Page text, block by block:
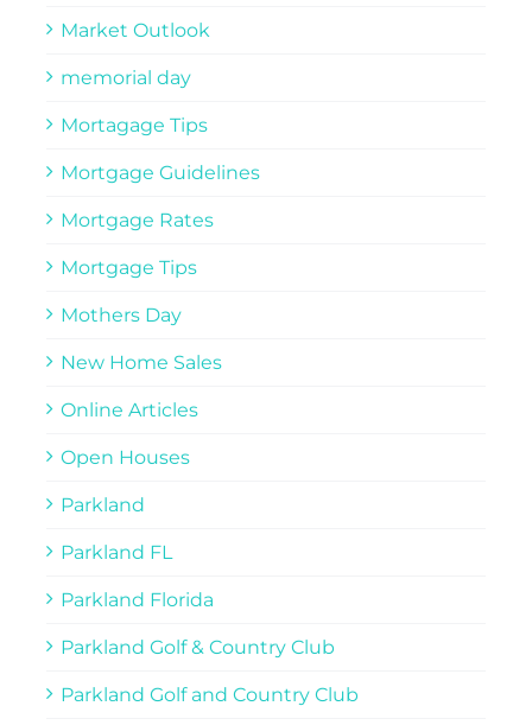
Market Outlook
memorial day
Mortagage Tips
Mortgage Guidelines
Mortgage Rates
Mortgage Tips
Mothers Day
New Home Sales
Online Articles
Open Houses
Parkland
Parkland FL
Parkland Florida
Parkland Golf & Country Club
Parkland Golf and Country Club